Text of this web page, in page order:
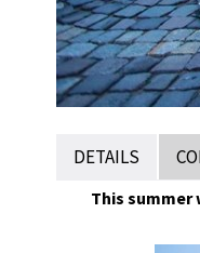
DETAILS
This